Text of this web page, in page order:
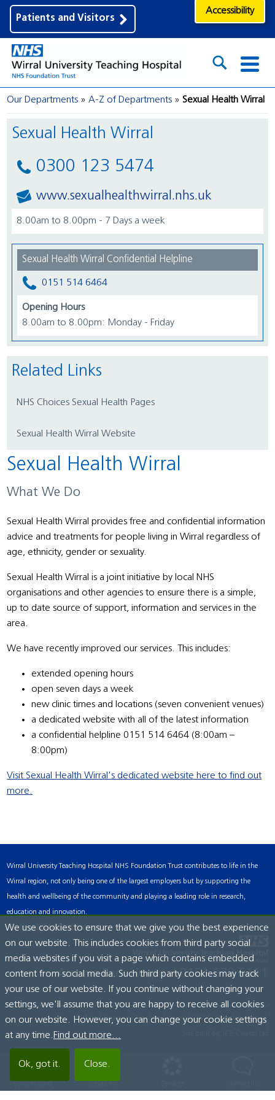
Patients and Visitors
Accessibility
Our Departments A-Z of Departments Sexual Health Wirral
Sexual Health Wirral
0300 123 5474
www.sexualhealthwirral.nhs.uk
8.00am to 8.00pm - 7 Days a week
Sexual Health Wirral Confidential Helpline
0151 514 6464
Opening Hours
8.00am to 8.00pm: Monday - Friday
Related Links
NHS Choices Sexual Health Pages
Sexual Health Wirral Website
Sexual Health Wirral
What We Do
Sexual Health Wirral provides free and confidential information
advice and treatments for people living in Wirral regardless of
age, ethnicity, gender or sexuality.
Sexual Health Wirral is a joint initiative by local NHS
organisations and other agencies to ensure there is a simple,
up to date source of support, information and services in the
area.
We have recently improved our services. This includes:
extended opening hours
open seven days a week
new clinic times and locations (seven convenient venues)
a dedicated website with all of the latest information
a confidential helpline 0151 514 6464 (8:00am –
8:00pm)
Visit Sexual Health Wirral's dedicated website here to find out
more.
Wirral University Teaching Hospital NHS Foundation Trust contributes to life in the
Wirral region, not only being one of the largest employers but by supporting the
health and wellbeing of the community and playing a leading role in research,
education and innovation.
Accessibility Statement
Arrowe Park Hospital0151 678 5111
© Wirral University Teaching Hospital, 2026. All rights reserved.
We use cookies to ensure that we give you the best experience
on our website. This includes cookies from third party social
media websites if you visit a page which contains embedded
content from social media. Such third party cookies may track
your use of our website. If you continue without changing your
settings, we'll assume that you are happy to receive all cookies
on our website. However, you can change your cookie settings
at any time. Find out more...
Ok, got it. Close.